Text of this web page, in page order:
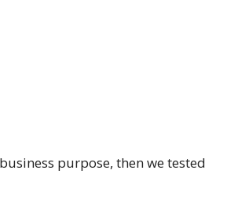
purpose, then we tested